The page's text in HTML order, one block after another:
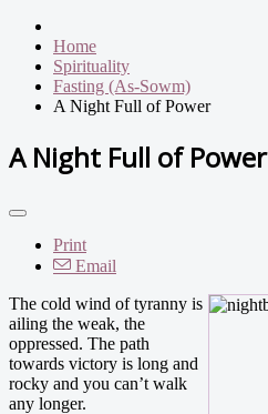
Home
Spirituality
Fasting (As-Sowm)
A Night Full of Power
A Night Full of Power
Print
Email
The cold wind of tyranny is
ailing the weak, the
oppressed. The path
towards victory is long and
rocky and you can’t walk
any longer.